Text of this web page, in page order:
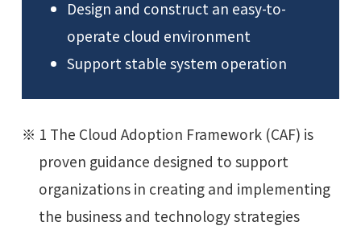
Design and construct an easy-to-
operate cloud environment
Support stable system operation
1 The Cloud Adoption Framework (CAF) is
proven guidance designed to support
organizations in creating and implementing
the business and technology strategies